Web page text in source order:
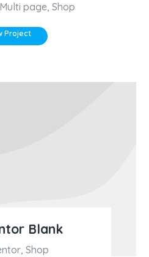
Multi page, Shop
Project
Blank
, Shop